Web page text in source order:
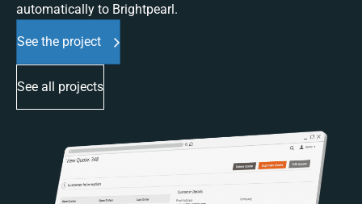
automatically to Brightpearl.
See the project
See all projects